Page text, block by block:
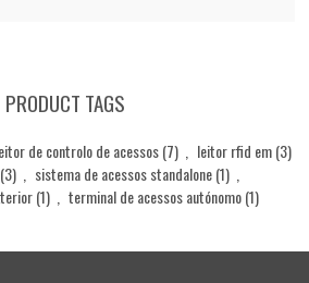
PRODUCT TAGS
de controlo de acessos(7) , leitor rfid em(3)
(3) , sistema de acessos standalone(1) ,
(1) , terminal de acessos autónomo(1)